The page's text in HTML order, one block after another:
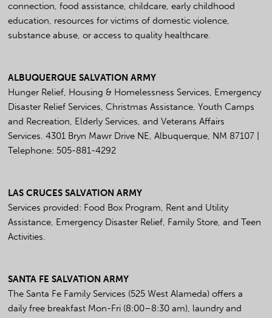
connection, food assistance, childcare, early childhood
education, resources for victims of domestic violence,
substance abuse, or access to quality healthcare.
ALBUQUERQUE SALVATION ARMY
Hunger Relief, Housing & Homelessness Services, Emergency
Disaster Relief Services, Christmas Assistance, Youth Camps
and Recreation, Elderly Services, and Veterans Affairs
Services. 4301 Bryn Mawr Drive NE, Albuquerque, NM 87107 |
Telephone: 505-881-4292
LAS CRUCES SALVATION ARMY
Services provided: Food Box Program, Rent and Utility
Assistance, Emergency Disaster Relief, Family Store, and Teen
Activities.
SANTA FE SALVATION ARMY
The Santa Fe Family Services (525 West Alameda) offers a
daily free breakfast Mon-Fri (8:00–8:30 am), laundry and